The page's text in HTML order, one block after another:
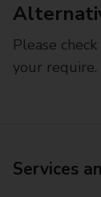
Please
your require.
Services